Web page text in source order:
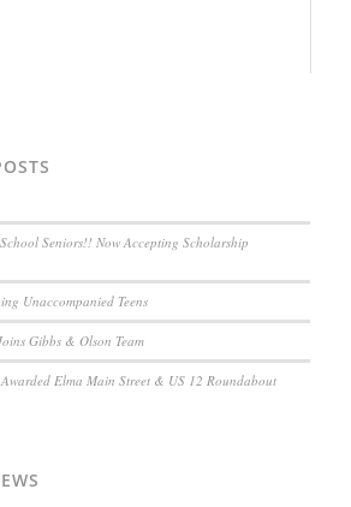
Seniors!! Now Accepting Scholarship
Unaccompanied Teens
Gibbs & Olson Team
Elma Main Street & US 12 Roundabout